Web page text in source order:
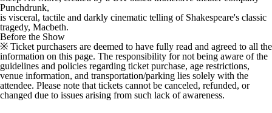
Punchdrunk,
is visceral, tactile and darkly cinematic telling of Shakespeare's classic
tragedy, Macbeth.
Before the Show
※ Ticket purchasers are deemed to have fully read and agreed to all the
information on this page. The responsibility for not being aware of the
guidelines and policies regarding ticket purchase, age restrictions,
venue information, and transportation/parking lies solely with the
attendee. Please note that tickets cannot be canceled, refunded, or
changed due to issues arising from such lack of awareness.